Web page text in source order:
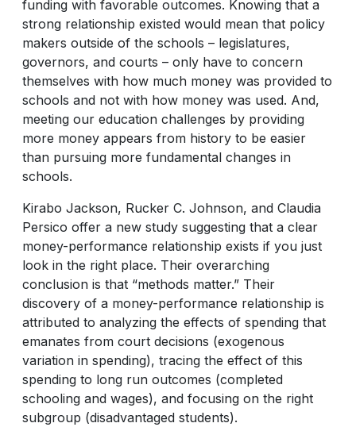
funding with favorable outcomes. Knowing that a
strong relationship existed would mean that policy
makers outside of the schools – legislatures,
governors, and courts – only have to concern
themselves with how much money was provided to
schools and not with how money was used. And,
meeting our education challenges by providing
more money appears from history to be easier
than pursuing more fundamental changes in
schools.
Kirabo Jackson, Rucker C. Johnson, and Claudia
Persico offer a new study suggesting that a clear
money-performance relationship exists if you just
look in the right place. Their overarching
conclusion is that “methods matter.” Their
discovery of a money-performance relationship is
attributed to analyzing the effects of spending that
emanates from court decisions (exogenous
variation in spending), tracing the effect of this
spending to long run outcomes (completed
schooling and wages), and focusing on the right
subgroup (disadvantaged students).